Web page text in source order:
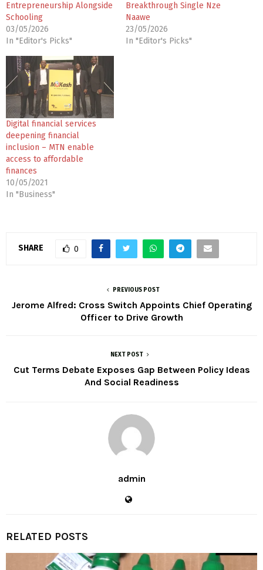
Entrepreneurship Alongside
Schooling
03/05/2026
In "Editor's Picks"
Breakthrough Single Nze
Naawe
23/05/2026
In "Editor's Picks"
Digital financial services
deepening financial
inclusion – MTN enable
access to affordable
finances
10/05/2021
In "Business"
SHARE 0
PREVIOUS POST
Jerome Alfred: Cross Switch Appoints Chief Operating
Officer to Drive Growth
NEXT POST
Cut Terms Debate Exposes Gap Between Policy Ideas
And Social Readiness
admin
RELATED POSTS